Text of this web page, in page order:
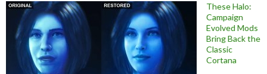
These Halo:
Campaign
Evolved Mods
Bring Back the
Classic
Cortana